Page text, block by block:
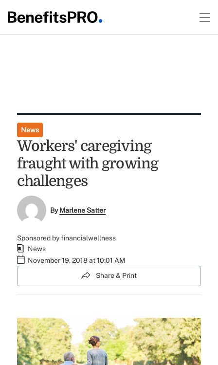
News
Workers' caregiving
fraught with growing
challenges
ByMarlene Satter
Sponsored by financialwellness
News
November 19, 2018 at 10:01 AM
Share & Print